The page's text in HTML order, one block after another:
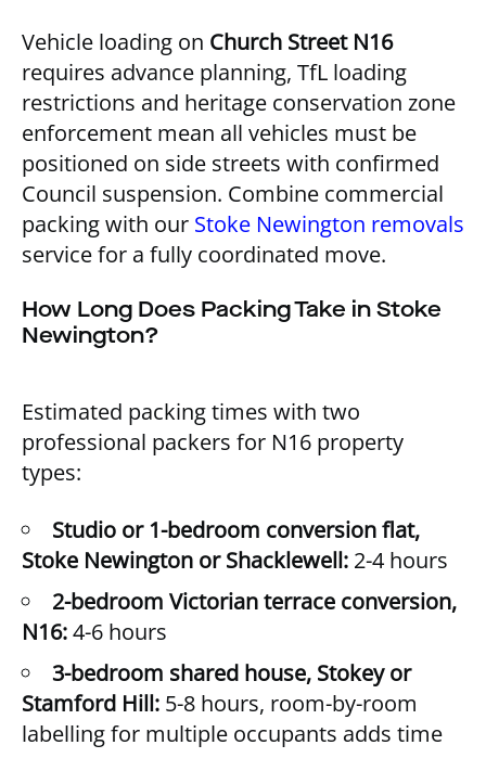
Vehicle loading on Church Street N16
requires advance planning, TfL loading
restrictions and heritage conservation zone
enforcement mean all vehicles must be
positioned on side streets with confirmed
Council suspension. Combine commercial
packing with our Stoke Newington removals
service for a fully coordinated move.
How Long Does Packing Take in Stoke
Newington?
Estimated packing times with two
professional packers for N16 property
types:
Studio or 1-bedroom conversion flat,
Stoke Newington or Shacklewell: 2-4 hours
2-bedroom Victorian terrace conversion,
N16:4-6 hours
3-bedroom shared house, Stokey or
Stamford Hill: 5-8 hours, room-by-room
labelling for multiple occupants adds time